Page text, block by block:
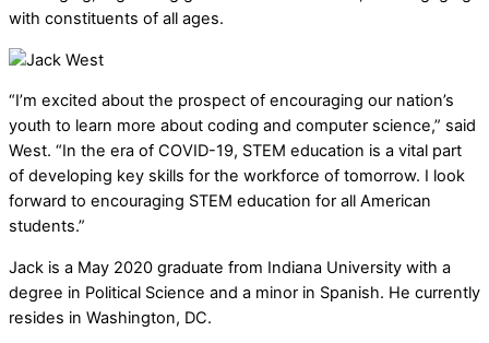
with constituents of all ages.
“I’m excited about the prospect of encouraging our nation’s
youth to learn more about coding and computer science,” said
West. “In the era of COVID-19, STEM education is a vital part
of developing key skills for the workforce of tomorrow. I look
forward to encouraging STEM education for all American
students.”
Jack is a May 2020 graduate from Indiana University with a
degree in Political Science and a minor in Spanish. He currently
resides in Washington, DC.